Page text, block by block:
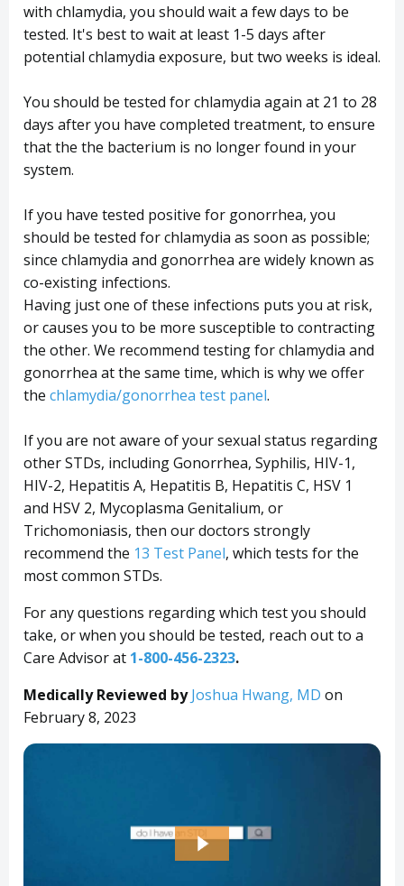
with chlamydia, you should wait a few days to be
tested. It's best to wait at least 1-5 days after
potential chlamydia exposure, but two weeks is ideal.
You should be tested for chlamydia again at 21 to 28
days after you have completed treatment, to ensure
that the the bacterium is no longer found in your
system.
If you have tested positive for gonorrhea, you
should be tested for chlamydia as soon as possible;
since chlamydia and gonorrhea are widely known as
co-existing infections.
Having just one of these infections puts you at risk,
or causes you to be more susceptible to contracting
the other. We recommend testing for chlamydia and
gonorrhea at the same time, which is why we offer
the chlamydia/gonorrhea test panel.
If you are not aware of your sexual status regarding
other STDs, including Gonorrhea, Syphilis, HIV-1,
HIV-2, Hepatitis A, Hepatitis B, Hepatitis C, HSV 1
and HSV 2, Mycoplasma Genitalium, or
Trichomoniasis, then our doctors strongly
recommend the 13 Test Panel, which tests for the
most common STDs.
For any questions regarding which test you should
take, or when you should be tested, reach out to a
Care Advisor at 1-800-456-2323.
Medically Reviewed by Joshua Hwang, MD on
February 8, 2023